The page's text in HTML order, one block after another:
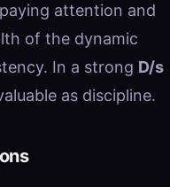
attention and
of the dynamic
In a strong D/s
as discipline.